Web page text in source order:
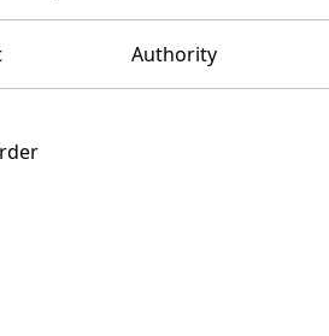
Authority